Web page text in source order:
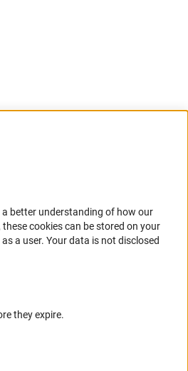
better understanding of how our
cookies can be stored on your
a user. Your data is not disclosed
they expire.